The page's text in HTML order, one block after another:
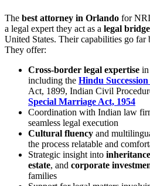
The best attorney in Orlando for
a legal expert they act as a legal bridge
United States. Their capabilities go far
They offer:
Cross-border legal expertise in
including the Hindu
Act, 1899, Indian Civil
Special Marriage Act, 1954
Coordination with Indian law
seamless legal execution
Cultural fluency and
the process relatable and
Strategic insight into
estate, and corporate
families